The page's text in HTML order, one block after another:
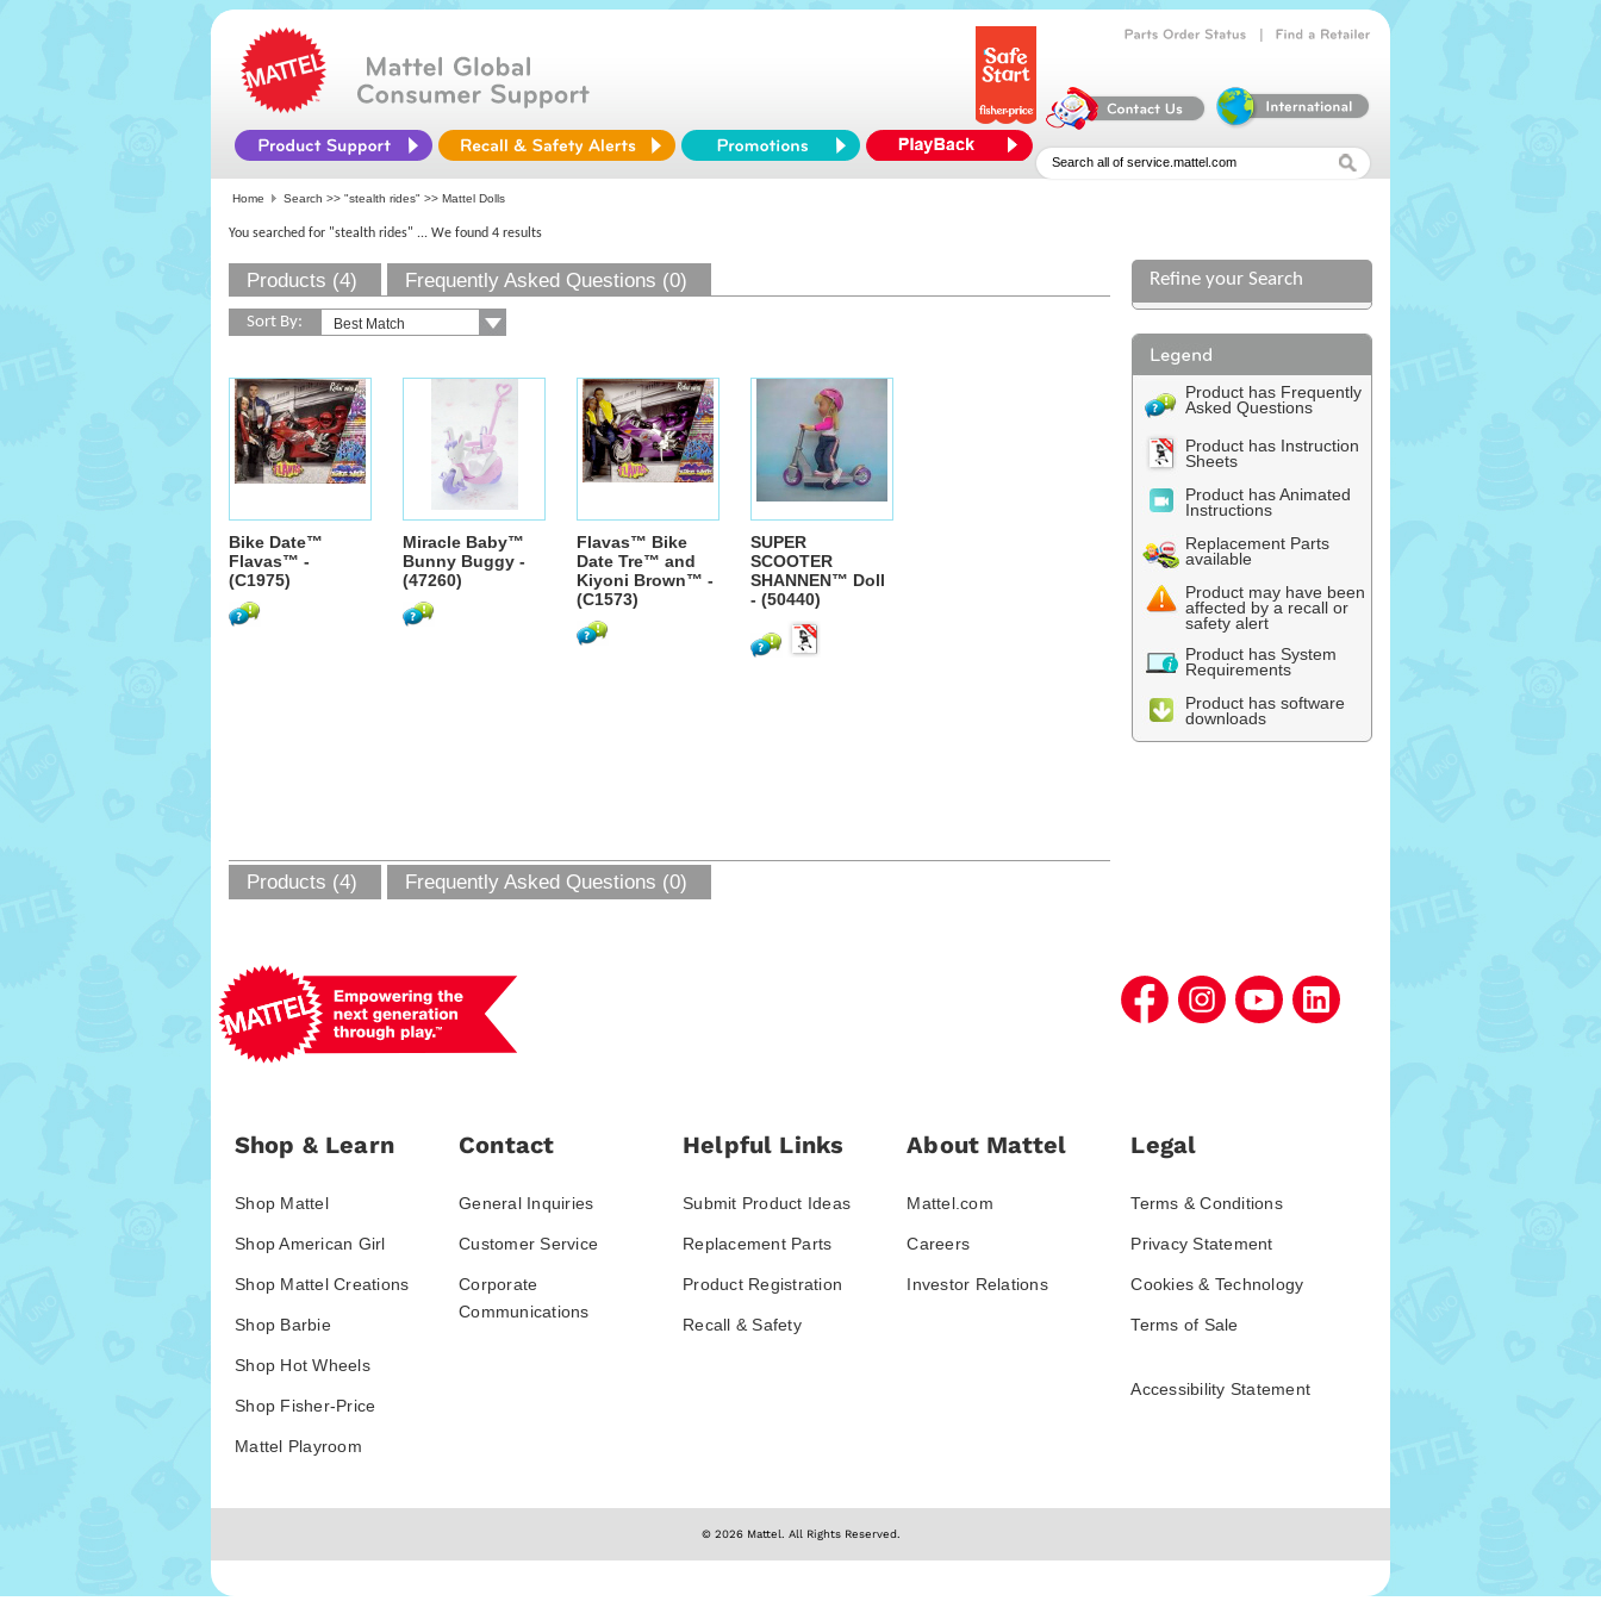
Home Search >> "stealth rides" >> Mattel Dolls
You searched for "stealth rides" ... We found 4 results
Products (4) Frequently Asked Questions (0)
Sort By:
Bike Date™
Flavas™ -
(C1975)
Miracle Baby™
Bunny Buggy -
(47260)
Flavas™ Bike
Date Tre™ and
Kiyoni Brown™ -
(C1573)
SUPER
SCOOTER
SHANNEN™ Doll
- (50440)
Refine your Search
Product has Frequently
Asked Questions
Product has Instruction
Sheets
Product has Animated
Instructions
Replacement Parts
available
Product may have been
affected by a recall or
safety alert
Product has System
Requirements
Product has software
downloads
Products (4) Frequently Asked Questions (0)
Shop & Learn
Shop Mattel
Shop American Girl
Shop Mattel Creations
Shop Barbie
Shop Hot Wheels
Shop Fisher-Price
Mattel Playroom
Contact
General Inquiries
Customer Service
Corporate
Communications
Helpful Links
Submit Product Ideas
Replacement Parts
Product Registration
Recall & Safety
About Mattel
Mattel.com
Careers
Investor Relations
Legal
Terms & Conditions
Privacy Statement
Cookies & Technology
Terms of Sale
Accessibility Statement
© 2026 Mattel. All Rights Reserved.